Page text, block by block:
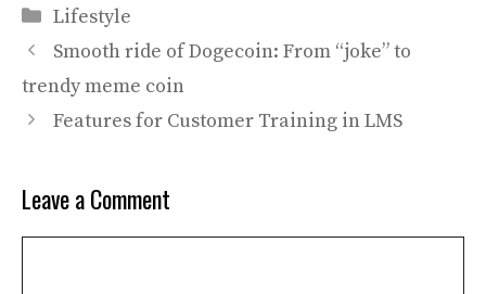
Categories
Lifestyle
Smooth ride of Dogecoin: From “joke” to
trendy meme coin
Features for Customer Training in LMS
Leave a Comment